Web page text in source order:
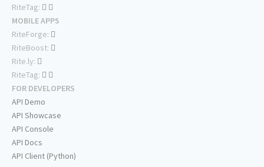
RiteTag:
MOBILE APPS
RiteForge:
RiteBoost:
Rite.ly:
RiteTag:
FOR DEVELOPERS
API Demo
API Showcase
API Console
API Docs
API Client (Python)